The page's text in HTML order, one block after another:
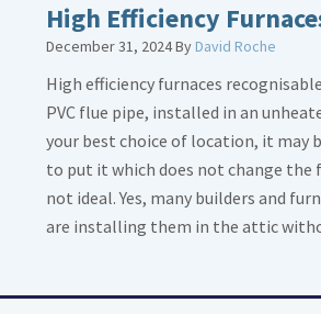
High Efficiency
December 31, 2024ByDavid Roche
High efficiency furnaces
PVC flue pipe, installed in an
your best choice of location, it may
to put it which does not change
not ideal. Yes, many builders and
are installing them in the attic